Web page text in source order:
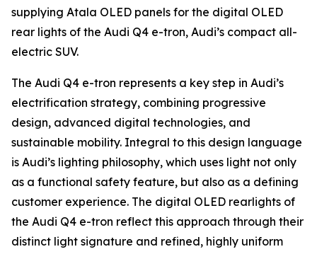
supplying Atala OLED panels for the digital OLED
rear lights of the Audi Q4 e-tron, Audi’s compact all-
electric SUV.
The Audi Q4 e-tron represents a key step in Audi’s
electrification strategy, combining progressive
design, advanced digital technologies, and
sustainable mobility. Integral to this design language
is Audi’s lighting philosophy, which uses light not only
as a functional safety feature, but also as a defining
customer experience. The digital OLED rearlights of
the Audi Q4 e-tron reflect this approach through their
distinct light signature and refined, highly uniform